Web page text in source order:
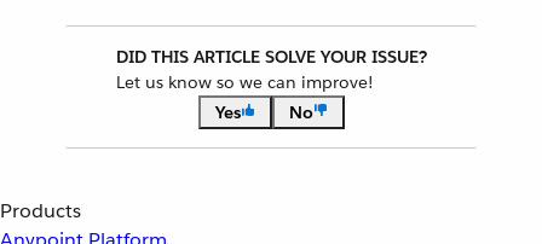
DID THIS ARTICLE SOLVE YOUR ISSUE?
Let us know so we can improve!
Yes
No
Products